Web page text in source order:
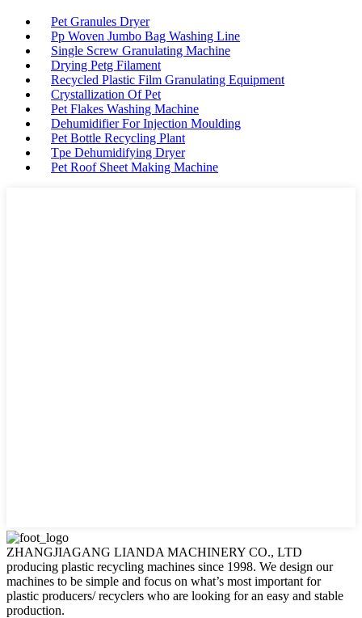
Pet Granules Dryer
Pp Woven Jumbo Bag Washing Line
Single Screw Granulating Machine
Drying Petg Filament
Recycled Plastic Film Granulating Equipment
Crystallization Of Pet
Pet Flakes Washing Machine
Dehumidifier For Injection Moulding
Pet Bottle Recycling Plant
Tpe Dehumidifying Dryer
Pet Roof Sheet Making Machine
ZHANGJIAGANG LIANDA MACHINERY CO., LTD
producing plastic recycling machines since 1998. We design our
machines to be simple and focus on what’s most important for
plastic producers/ recyclers who are looking for an easy and stable
production.